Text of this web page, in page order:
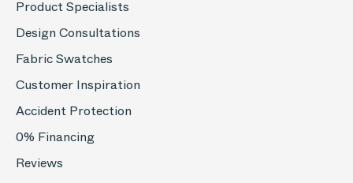
Product Specialists
Design Consultations
Fabric Swatches
Customer Inspiration
Accident Protection
0% Financing
Reviews